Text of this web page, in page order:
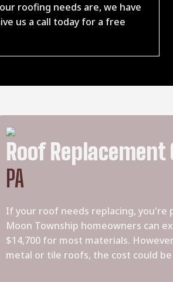
roofing needs are, we have
us a call today for a free
Roof Replacement
PA
If your roof needs replacing, you're
Moon Township homeowners can
$14,700 for most materials.
metal or tile roofs, the cost could be